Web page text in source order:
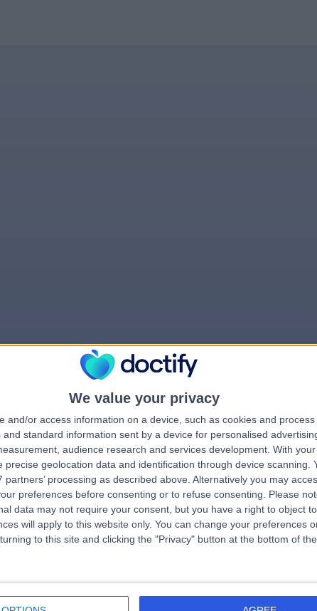
We value your privacy
and/or access information on a device, such as cookies and process
standard information sent by a device for personalised
audience research and services development. With
precise geolocation data and identification through device scanning.
processing as described above. Alternatively you may
preferences before consenting or to refuse consenting.
Please
data may not require your consent, but you have a right to object
will apply to this website only. You can change your preferences
to this site and clicking the "Privacy" button at the bottom of
errorPage.notFound.subtitle
errorPage.link.text